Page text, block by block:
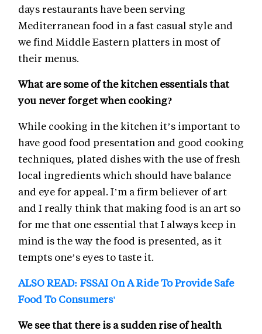
days restaurants have been serving
Mediterranean food in a fast casual style and
we find Middle Eastern platters in most of
their menus.
What are some of the kitchen essentials that
you never forget when cooking?
While cooking in the kitchen it’s important to
have good food presentation and good cooking
techniques, plated dishes with the use of fresh
local ingredients which should have balance
and eye for appeal. I’m a firm believer of art
and I really think that making food is an art so
for me that one essential that I always keep in
mind is the way the food is presented, as it
tempts one’s eyes to taste it.
ALSO READ: FSSAI On A Ride To Provide Safe
Food To Consumers'
We see that there is a sudden rise of health